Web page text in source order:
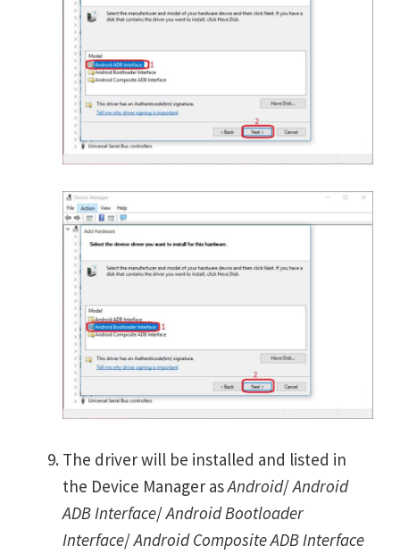
The driver will be installed and listed in
the Device Manager asAndroid/Android
ADB Interface/Android Bootloader
Interface/Android Composite ADB Interface